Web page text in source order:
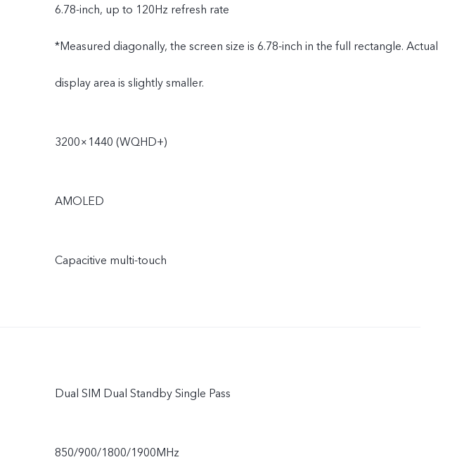
6.78-inch, up to 120Hz refresh rate
*Measured diagonally, the screen size is 6.78-inch in the full rectangle. Actual
display area is slightly smaller.
3200×1440 (WQHD+)
AMOLED
Capacitive multi-touch
Dual SIM Dual Standby Single Pass
850/900/1800/1900MHz